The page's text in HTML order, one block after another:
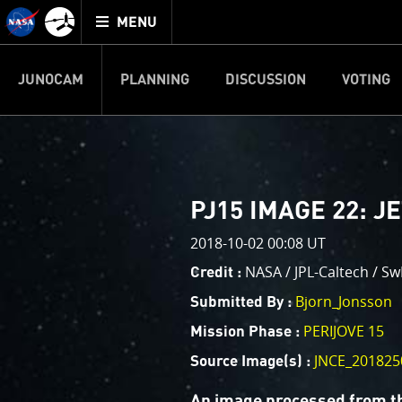
Mission
Juno
home
TOGGLE
MENU
JUNOCAM PLANNING DISCUSSION VOTING
Welcome!
This is where we post raw
your own image processing,
enjoy and share. The types of
cropping an image to
your own color
reconstruction.
One of the biggest challenges
expected to limit the lifetime
PJ15 IMAGE 22:
2018-10-02 00:08 UT
Credit : NASA / JPL-Caltech /
Submitted By : Bjorn_Jonsson
Mission Phase : PERIJOVE 15
Source Image(s) :